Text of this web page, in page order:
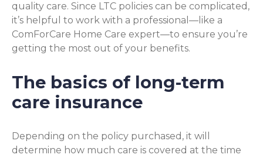
quality care. Since LTC policies can be complicated,
it’s helpful to work with a professional—like a
ComForCare Home Care expert—to ensure you’re
getting the most out of your benefits.
The basics of long-term
care insurance
Depending on the policy purchased, it will
determine how much care is covered at the time